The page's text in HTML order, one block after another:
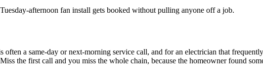
afternoon fan install gets booked without pulling anyone off a job.
a same-day or next-morning service call, and for an electrician that
the first call and you miss the whole chain, because the homeowner found